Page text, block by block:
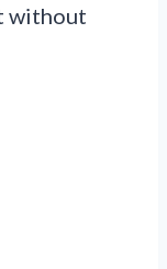
without